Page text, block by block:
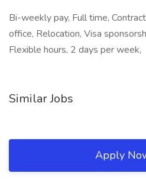
Bi-weekly pay, Full time,
office, Relocation, Visa
Flexible hours, 2 days per week,
Similar Jobs
Apply